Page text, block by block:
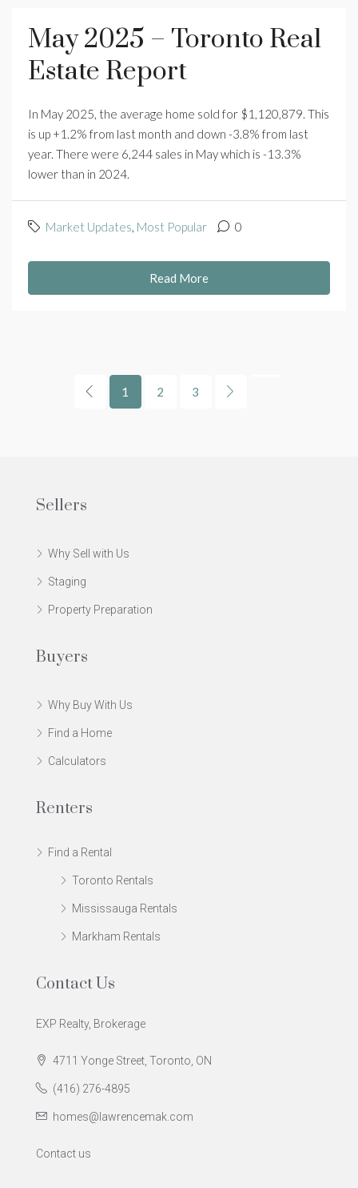
May 2025 – Toronto Real
Estate Report
In May 2025, the average home sold for $1,120,879. This
is up +1.2% from last month and down -3.8% from last
year. There were 6,244 sales in May which is -13.3%
lower than in 2024.
Market Updates, Most Popular 0
Read More
1 2 3
Sellers
Why Sell with Us
Staging
Property Preparation
Buyers
Why Buy With Us
Find a Home
Calculators
Renters
Find a Rental
Toronto Rentals
Mississauga Rentals
Markham Rentals
Contact Us
EXP Realty, Brokerage
4711 Yonge Street, Toronto, ON
(416) 276-4895
homes@lawrencemak.com
Contact us